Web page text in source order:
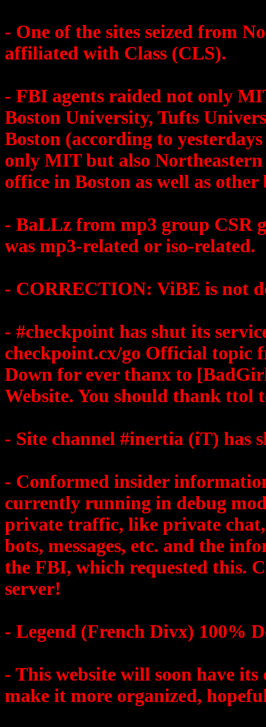
- One of the sites seized from
affiliated with Class (CLS).
- FBI agents raided not only
Boston University, Tufts
Boston (according to
only MIT but also
office in Boston as well as other
- BaLLz from mp3 group CSR
was mp3-related or iso-related.
- CORRECTION: ViBE is not
- #checkpoint has shut its
checkpoint.cx/go Official topic
Down for ever thanx to
Website. You should thank ttol
- Site channel #inertia (iT) has
- Conformed insider
currently running in debug
private traffic, like private chat,
bots, messages, etc. and the
the FBI, which requested this.
server!
- Legend (French Divx) 100%
- This website will soon have
make it more organized,